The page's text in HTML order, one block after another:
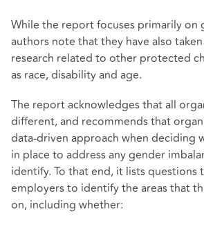
While the report focuses primarily on
authors note that they have also
research related to other protected
as race, disability and age.
The report acknowledges that all
different, and recommends that
data-driven approach when deciding
in place to address any gender
identify. To that end, it lists questions
employers to identify the areas that
on, including whether: